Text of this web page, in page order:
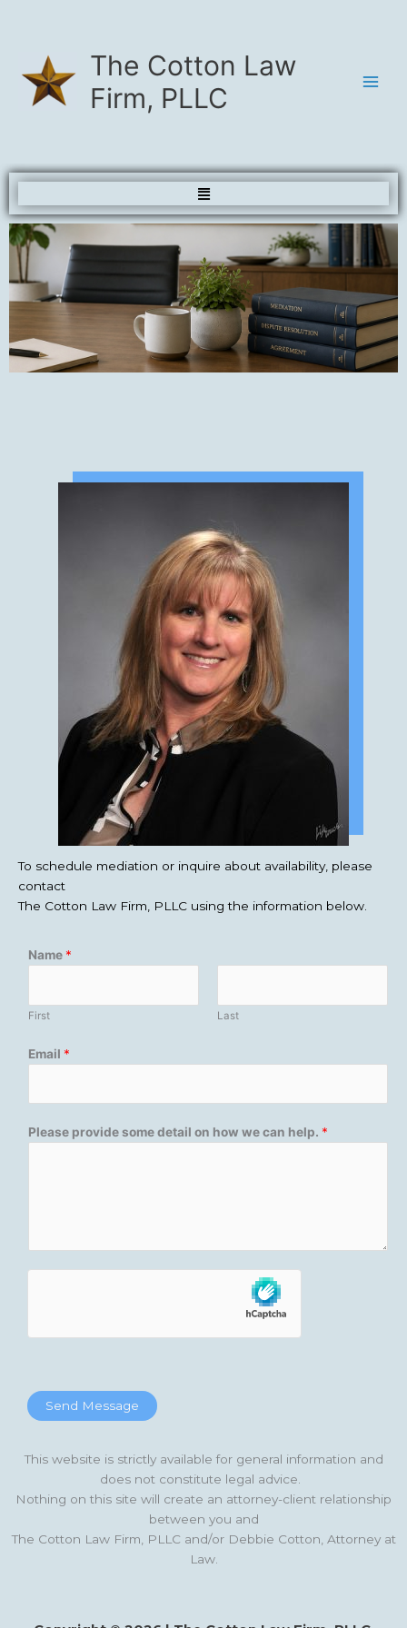
The Cotton Law
Firm, PLLC
Menu
To schedule mediation or inquire about availability, please
contact
The Cotton Law Firm, PLLC using the information below.
Name *
First Last
Email *
Please provide some detail on how we can help. *
Send Message
This website is strictly available for general information and
does not constitute legal advice.
Nothing on this site will create an attorney-client relationship
between you and
The Cotton Law Firm, PLLC and/or Debbie Cotton, Attorney at
Law.